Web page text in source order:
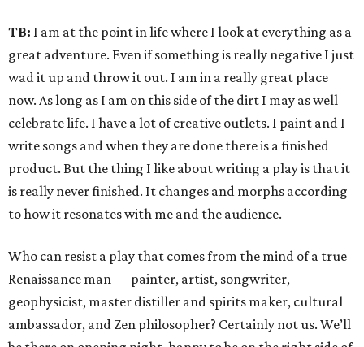
TB: I am at the point in life where I look at everything as a
great adventure. Even if something is really negative I just
wad it up and throw it out. I am in a really great place
now. As long as I am on this side of the dirt I may as well
celebrate life. I have a lot of creative outlets. I paint and I
write songs and when they are done there is a finished
product. But the thing I like about writing a play is that it
is really never finished. It changes and morphs according
to how it resonates with me and the audience.
Who can resist a play that comes from the mind of a true
Renaissance man — painter, artist, songwriter,
geophysicist, master distiller and spirits maker, cultural
ambassador, and Zen philosopher? Certainly not us. We’ll